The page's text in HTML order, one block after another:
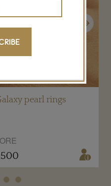
pearl rings
Next